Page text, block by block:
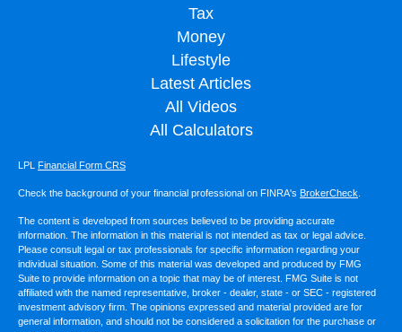
Tax
Money
Lifestyle
Latest Articles
All Videos
All Calculators
LPL Financial Form CRS
Check the background of your financial professional on FINRA's BrokerCheck
The content is developed from sources believed to be providing accurate
information. The information in this material is not intended as tax or legal advice.
Please consult legal or tax professionals for specific information regarding your
individual situation. Some of this material was developed and produced by FMG
Suite to provide information on a topic that may be of interest. FMG Suite is not
affiliated with the named representative, broker - dealer, state - or SEC - registered
investment advisory firm. The opinions expressed and material provided are for
general information, and should not be considered a solicitation for the purchase or